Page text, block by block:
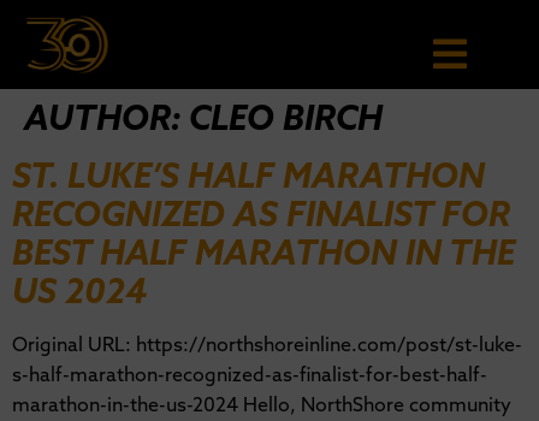
AUTHOR: CLEO BIRCH
ST. LUKE’S HALF MARATHON
RECOGNIZED AS FINALIST FOR
BEST HALF MARATHON IN THE
US 2024
Original URL: https://northshoreinline.com/post/st-luke-
s-half-marathon-recognized-as-finalist-for-best-half-
marathon-in-the-us-2024 Hello, NorthShore community